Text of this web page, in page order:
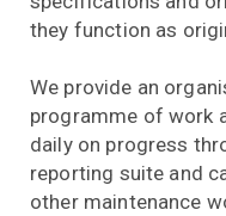
they function as
We provide an
programme of work
daily on progress
reporting suite and
other maintenance